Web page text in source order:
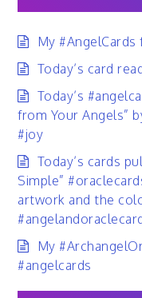
My
Today’s card
Today’s
from Your Angels”
#joy
Today’s cards
Simple”
artwork and the
My
#angelcards